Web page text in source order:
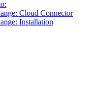
Cloud Connector
Installation